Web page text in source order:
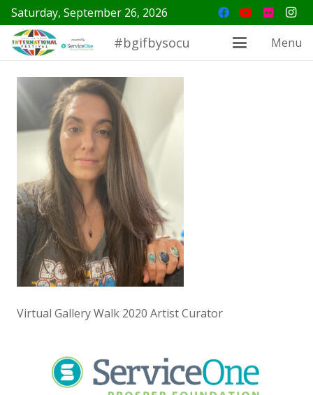
Saturday, September 26, 2026
#bgifbysocu Menu
Virtual Gallery Walk 2020 Artist Curator